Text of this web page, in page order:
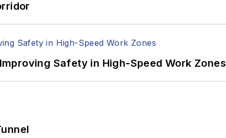
Safety in High-Speed Work Zones